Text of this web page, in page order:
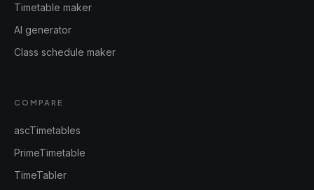
Timetable maker
AI generator
Class schedule maker
COMPARE
ascTimetables
PrimeTimetable
TimeTabler